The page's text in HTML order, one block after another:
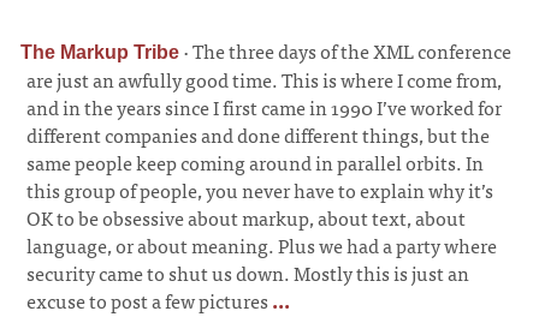
The Markup Tribe ·The three days of the XML conference
are just an awfully good time. This is where I come from,
and in the years since I first came in 1990 I’ve worked for
different companies and done different things, but the
same people keep coming around in parallel orbits. In
this group of people, you never have to explain why it’s
OK to be obsessive about markup, about text, about
language, or about meaning. Plus we had a party where
security came to shut us down. Mostly this is just an
excuse to post a few pictures...